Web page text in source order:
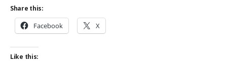
Share this:
Facebook X
Like this: